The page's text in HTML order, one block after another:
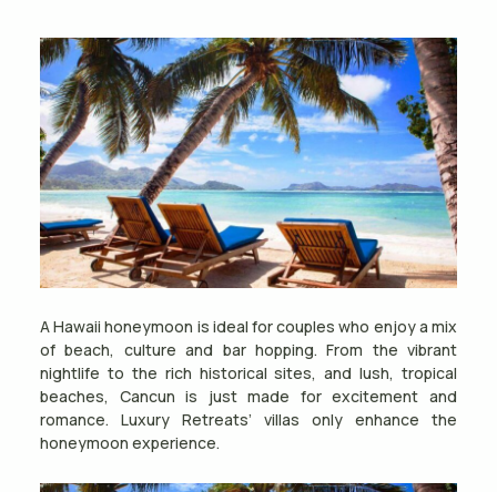
A Hawaii honeymoon is ideal for couples who enjoy a mix
of beach, culture and bar hopping. From the vibrant
nightlife to the rich historical sites, and lush, tropical
beaches, Cancun is just made for excitement and
romance. Luxury Retreats’ villas only enhance the
honeymoon experience.